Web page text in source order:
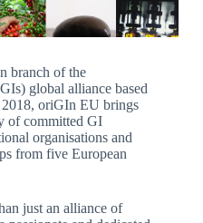
branch of the
global alliance based
oriGIn EU brings
of committed GI
organisations and
from five European
just an alliance of